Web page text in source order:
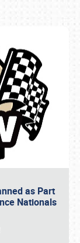
as Part
Nationals